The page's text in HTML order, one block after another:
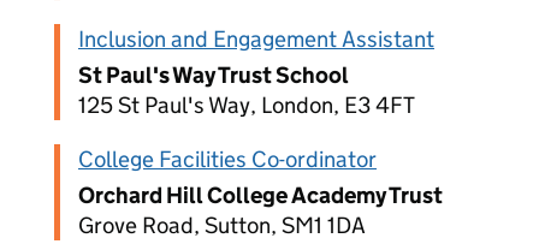
Inclusion and Engagement Assistant
St Paul's Way Trust School
125 St Paul's Way, London, E3 4FT
College Facilities Co-ordinator
Orchard Hill College Academy Trust
Grove Road, Sutton, SM1 1DA